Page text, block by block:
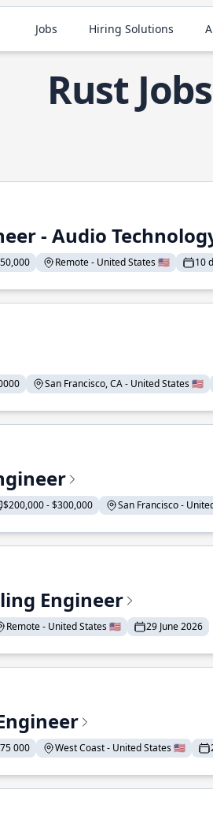
Jobs Hiring Solutions
Rust
- Audio
Remote - United States 🇺🇸 10
San Francisco, CA - United States 🇺🇸
$200,000 - $300,000 San Francisco -
Engineer
Remote - United States 🇺🇸 29 June 2026
000 West Coast - United States 🇺🇸